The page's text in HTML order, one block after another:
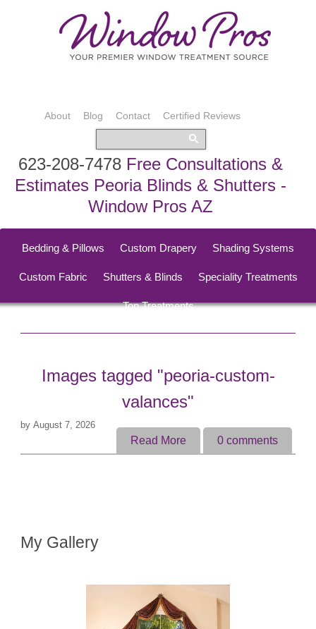
About Blog Contact Certified Reviews
623-208-7478 Free Consultations &
Estimates Peoria Blinds & Shutters -
Window Pros AZ
Bedding & Pillows Custom Drapery Shading Systems
Custom Fabric Shutters & Blinds Speciality Treatments
Top Treatments
Images tagged "peoria-custom-
valances"
by August 7, 2026
Read More 0 comments
My Gallery